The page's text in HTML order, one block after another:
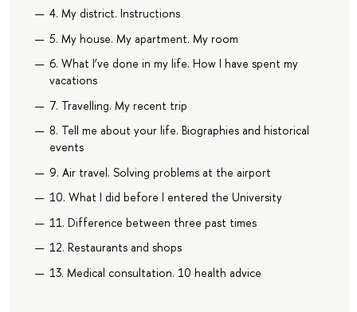
4. My district. Instructions
5. My house. My apartment. My room
6. What I’ve done in my life. How I have spent my
vacations
7. Travelling. My recent trip
8. Tell me about your life. Biographies and historical
events
9. Air travel. Solving problems at the airport
10. What I did before I entered the University
11. Difference between three past times
12. Restaurants and shops
13. Medical consultation. 10 health advice